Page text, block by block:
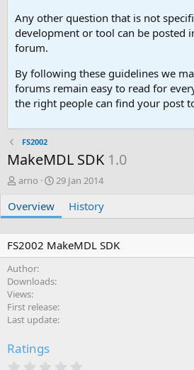
Any other question that is not
development or tool can be posted
forum.
By following these guidelines we
forums remain easy to read for
the right people can find your post
FS2002
MakeMDL SDK 1.0
A
t
h
o
r
arno
C
a
t
i
o
d
t
e
29 Jan 2014
Overview History
FS2002 MakeMDL SDK
Author
Downloads
Views
First release
Last update
Ratings